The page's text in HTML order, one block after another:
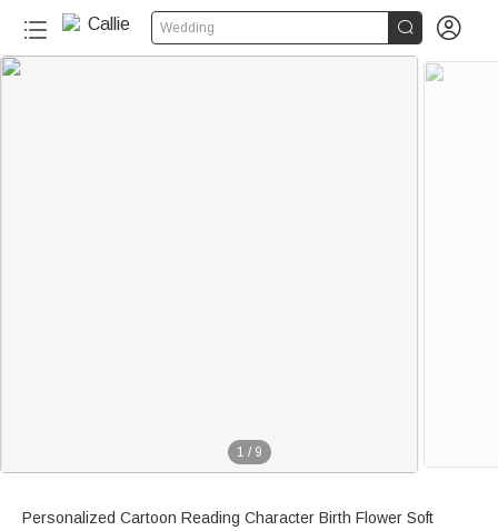
Wedding  
1 / 9
Personalized Cartoon Reading Character Birth Flower Soft